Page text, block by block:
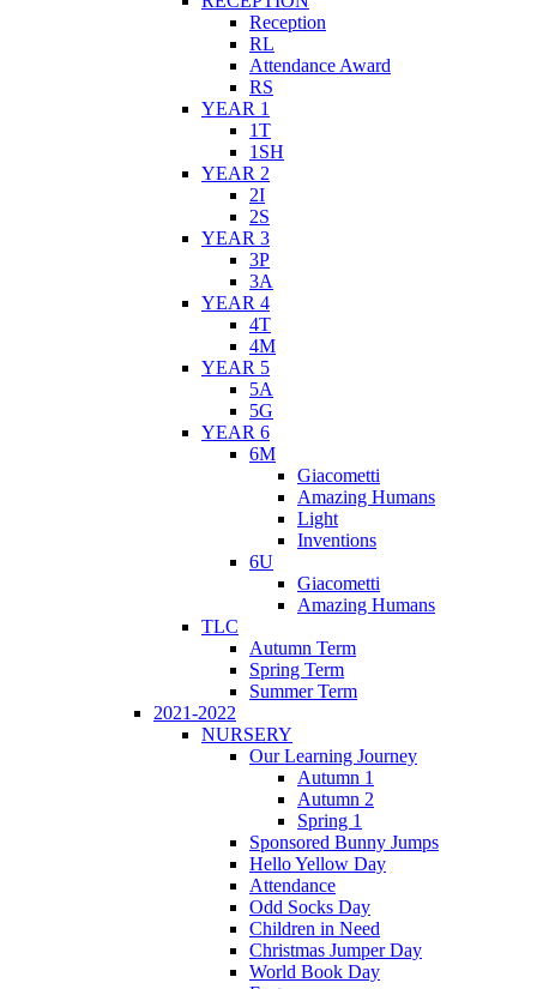
Reception
RL
Attendance Award
RS
YEAR 1
1T
1SH
YEAR 2
2I
2S
YEAR 3
3P
3A
YEAR 4
4T
4M
YEAR 5
5A
5G
YEAR 6
6M
Giacometti
Amazing Humans
Light
Inventions
6U
Giacometti
Amazing Humans
TLC
Autumn Term
Spring Term
Summer Term
2021-2022
NURSERY
Our Learning Journey
Autumn 1
Autumn 2
Spring 1
Sponsored Bunny Jumps
Hello Yellow Day
Attendance
Odd Socks Day
Children in Need
Christmas Jumper Day
World Book Day